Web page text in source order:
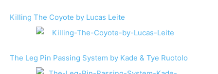
Killing The Coyote by Lucas Leite
The Leg Pin Passing System by Kade & Tye Ruotolo